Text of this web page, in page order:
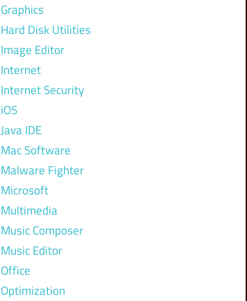
Graphics
Hard Disk Utilities
Image Editor
Internet
Internet Security
iOS
Java IDE
Mac Software
Malware Fighter
Microsoft
Multimedia
Music Composer
Music Editor
Office
Optimization